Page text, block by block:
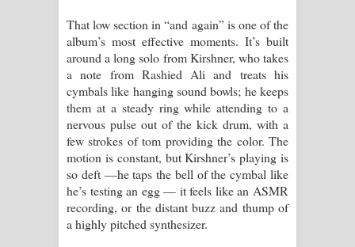
That low section in “and again” is one of the
album’s most effective moments. It’s built
around a long solo from Kirshner, who takes
a note from Rashied Ali and treats his
cymbals like hanging sound bowls; he keeps
them at a steady ring while attending to a
nervous pulse out of the kick drum, with a
few strokes of tom providing the color. The
motion is constant, but Kirshner’s playing is
so deft —he taps the bell of the cymbal like
he’s testing an egg — it feels like an ASMR
recording, or the distant buzz and thump of
a highly pitched synthesizer.